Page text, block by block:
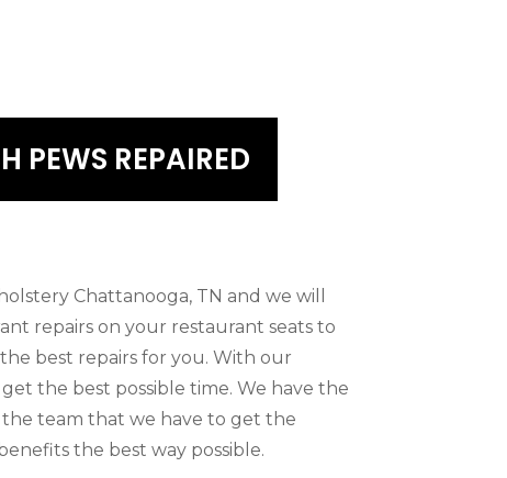
PEWS REPAIRED
Chattanooga, TN and we will
repairs on your restaurant seats to
best repairs for you. With our
the best possible time. We have the
the team that we have to get the
the best way possible.